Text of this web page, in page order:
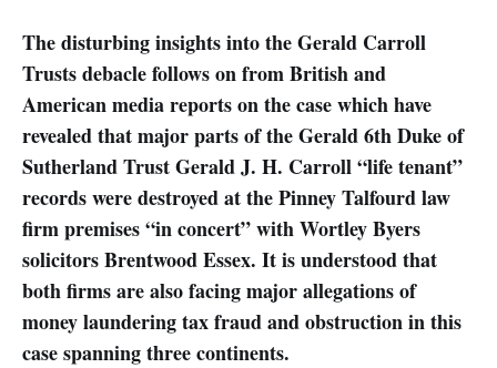
The disturbing insights into the Gerald Carroll
Trusts debacle follows on from British and
American media reports on the case which have
revealed that major parts of the Gerald 6th Duke of
Sutherland Trust Gerald J. H. Carroll “life tenant”
records were destroyed at the Pinney Talfourd law
firm premises “in concert” with Wortley Byers
solicitors Brentwood Essex. It is understood that
both firms are also facing major allegations of
money laundering tax fraud and obstruction in this
case spanning three continents.